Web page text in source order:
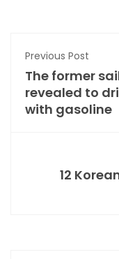
Previous Post
The former
revealed to
with gasoline
12